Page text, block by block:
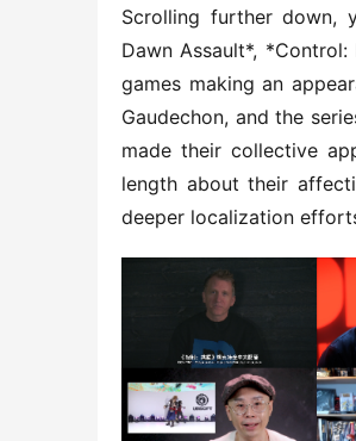
Scrolling further down,
Dawn Assault*,
games making an
Gaudechon, and the
made their collective
length about their
deeper localization